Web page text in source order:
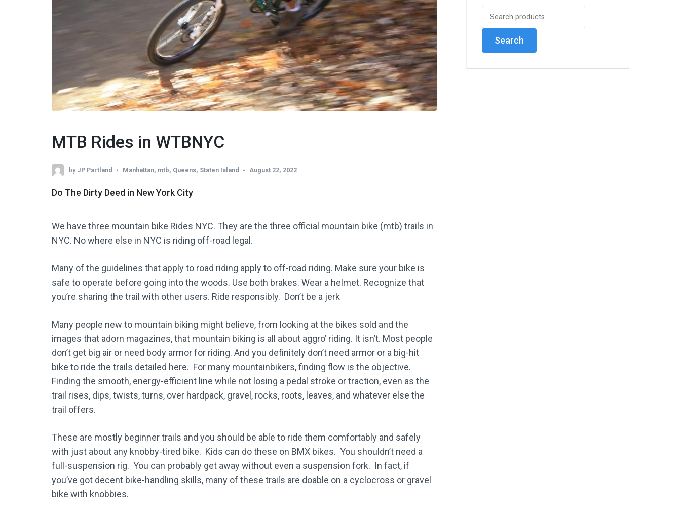
MTB Rides in WTBNYC
by JP Partland Manhattan, mtb, Queens, Staten Island August 22, 2022
Do The Dirty Deed in New York City
We have three mountain bike Rides NYC. They are the three official mountain bike (mtb) trails in
NYC. No where else in NYC is riding off-road legal.
Many of the guidelines that apply to road riding apply to off-road riding. Make sure your bike is
safe to operate before going into the woods. Use both brakes. Wear a helmet. Recognize that
you’re sharing the trail with other users. Ride responsibly. Don’t be a jerk
Many people new to mountain biking might believe, from looking at the bikes sold and the
images that adorn magazines, that mountain biking is all about aggro’ riding. It isn’t. Most people
don’t get big air or need body armor for riding. And you definitely don’t need armor or a big-hit
bike to ride the trails detailed here. For many mountainbikers, finding flow is the objective.
Finding the smooth, energy-efficient line while not losing a pedal stroke or traction, even as the
trail rises, dips, twists, turns, over hardpack, gravel, rocks, roots, leaves, and whatever else the
trail offers.
These are mostly beginner trails and you should be able to ride them comfortably and safely
with just about any knobby-tired bike. Kids can do these on BMX bikes. You shouldn’t need a
full-suspension rig. You can probably get away without even a suspension fork. In fact, if
you’ve got decent bike-handling skills, many of these trails are doable on a cyclocross or gravel
bike with knobbies.
Search
for:
Search